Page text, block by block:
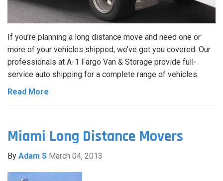
If you’re planning a long distance move and need one or
more of your vehicles shipped, we’ve got you covered. Our
professionals at A-1 Fargo Van & Storage provide full-
service auto shipping for a complete range of vehicles.
Read More
Miami Long Distance Movers
By Adam S March 04, 2013